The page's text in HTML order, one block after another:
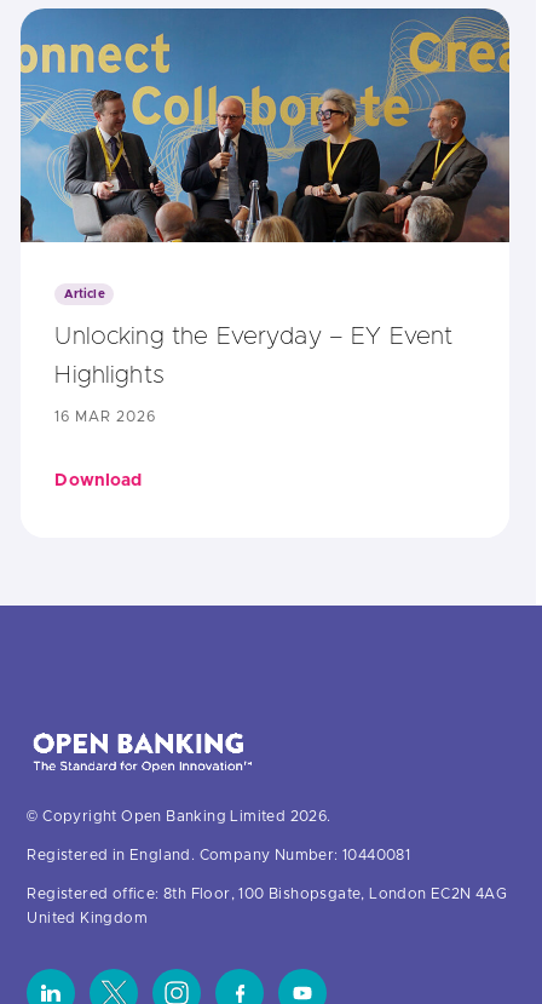
Article
Unlocking the Everyday – EY Event
Highlights
16 MAR 2026
Download
© Copyright Open Banking Limited 2026.
Registered in England. Company Number: 10440081
Registered office: 8th Floor, 100 Bishopsgate, London EC2N 4AG
United Kingdom